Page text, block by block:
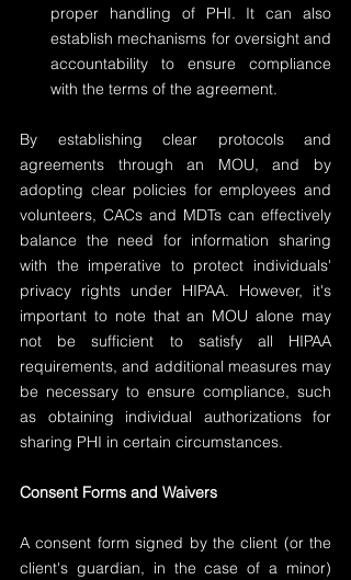
proper handling of PHI. It can also
establish mechanisms for oversight and
accountability to ensure compliance
with the terms of the agreement.
By establishing clear protocols and
agreements through an MOU, and by
adopting clear policies for employees and
volunteers, CACs and MDTs can effectively
balance the need for information sharing
with the imperative to protect individuals'
privacy rights under HIPAA. However, it's
important to note that an MOU alone may
not be sufficient to satisfy all HIPAA
requirements, and additional measures may
be necessary to ensure compliance, such
as obtaining individual authorizations for
sharing PHI in certain circumstances.
Consent Forms and Waivers
A consent form signed by the client (or the
client's guardian, in the case of a minor)